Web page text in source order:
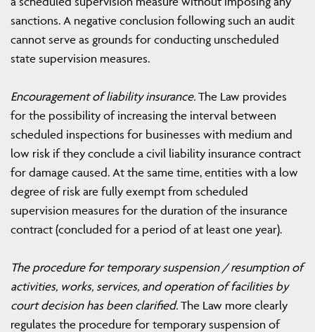
sanctions. A negative conclusion following such an audit
cannot serve as grounds for conducting unscheduled
state supervision measures.
Encouragement of liability insurance. The Law provides
for the possibility of increasing the interval between
scheduled inspections for businesses with medium and
low risk if they conclude a civil liability insurance contract
for damage caused. At the same time, entities with a low
degree of risk are fully exempt from scheduled
supervision measures for the duration of the insurance
contract (concluded for a period of at least one year).
The procedure for temporary suspension / resumption of
activities, works, services, and operation of facilities by
court decision has been clarified. The Law more clearly
regulates the procedure for temporary suspension of